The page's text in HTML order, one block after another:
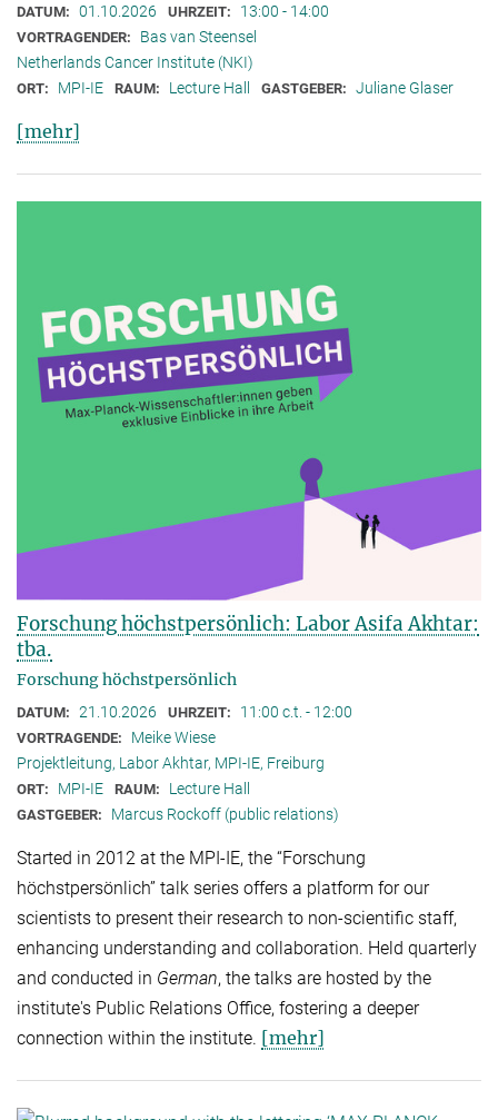
DATUM: 01.10.2026 UHRZEIT: 13:00 - 14:00
VORTRAGENDER:
Bas van Steensel
Netherlands Cancer Institute (NKI)
ORT: MPI-IE RAUM: Lecture Hall GASTGEBER: Juliane Glaser
[mehr]
Forschung höchstpersönlich: Labor Asifa Akhtar:
tba.
Forschung höchstpersönlich
DATUM: 21.10.2026 UHRZEIT: 11:00 c.t. - 12:00
VORTRAGENDE:
Meike Wiese
Projektleitung, Labor Akhtar, MPI-IE, Freiburg
ORT: MPI-IE RAUM: Lecture Hall
GASTGEBER: Marcus Rockoff (public relations)
Started in 2012 at the MPI-IE, the “Forschung
höchstpersönlich” talk series offers a platform for our
scientists to present their research to non-scientific staff,
enhancing understanding and collaboration. Held quarterly
and conducted in German, the talks are hosted by the
institute's Public Relations Office, fostering a deeper
connection within the institute. [mehr]